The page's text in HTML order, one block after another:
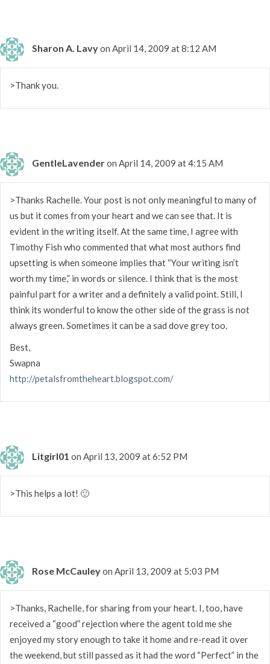
Sharon A. Lavyon April 14, 2009 at 8:12 AM
>Thank you.
GentleLavenderon April 14, 2009 at 4:15 AM
>Thanks Rachelle. Your post is not only meaningful to many of
us but it comes from your heart and we can see that. It is
evident in the writing itself. At the same time, I agree with
Timothy Fish who commented that what most authors find
upsetting is when someone implies that “Your writing isn’t
worth my time,” in words or silence. I think that is the most
painful part for a writer and a definitely a valid point. Still, I
think its wonderful to know the other side of the grass is not
always green. Sometimes it can be a sad dove grey too.
Best,
Swapna
http://petalsfromtheheart.blogspot.com/
Litgirl01 on April 13, 2009 at 6:52 PM
>This helps a lot! 🙂
Rose McCauleyon April 13, 2009 at 5:03 PM
>Thanks, Rachelle, for sharing from your heart. I, too, have
received a “good” rejection where the agent told me she
enjoyed my story enough to take it home and re-read it over
the weekend, but still passed as it had the word “Perfect” in the